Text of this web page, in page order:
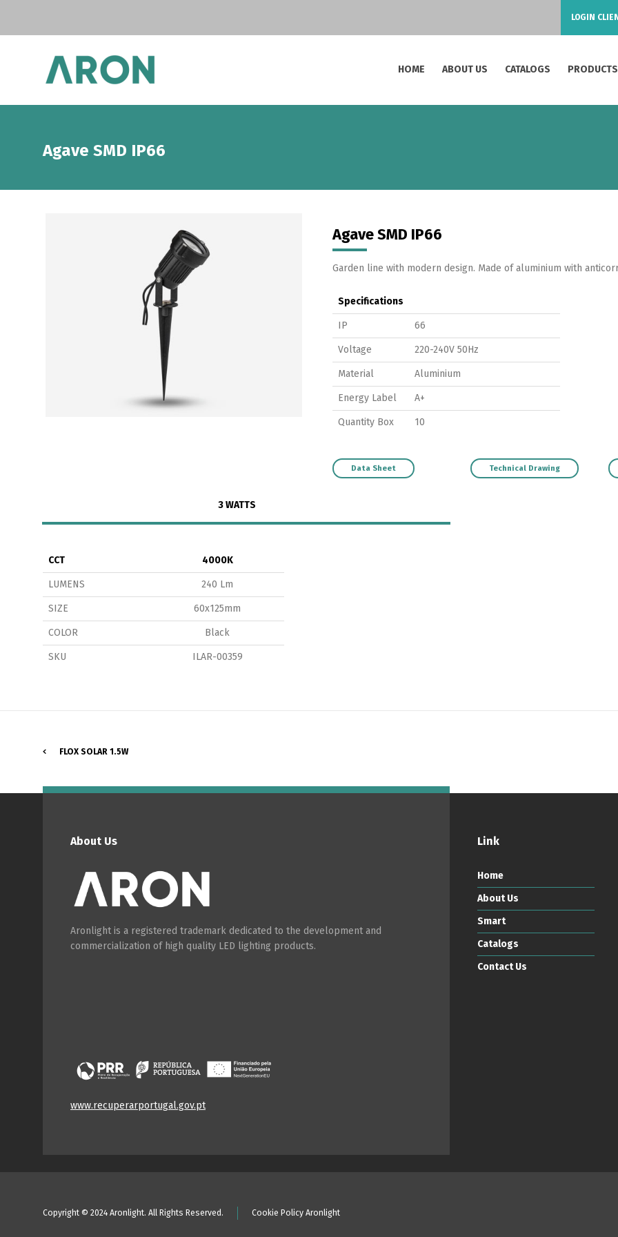
LOGIN
HOME ABOUT US CATALOGS PRODUCTS
Agave SMD IP66
Agave SMD IP66
Garden line with modern design. Made of aluminium with
Specifications
IP 66
Voltage 220-240V 50Hz
Material Aluminium
Energy Label A+
Quantity Box 10
Data Sheet Technical Drawing
3 WATTS
CCT 4000K
LUMENS 240 Lm
SIZE 60x125mm
COLOR Black
SKU ILAR-00359
FLOX SOLAR 1.5W
About Us
Aronlight is a registered trademark dedicated to the development and
commercialization of high quality LED lighting products.
www.recuperarportugal.gov.pt
Link
Home
About Us
Smart
Catalogs
Contact Us
Copyright © 2024 Aronlight. All Rights Reserved. Cookie Policy Aronlight